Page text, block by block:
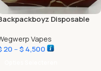
Disposable
Vapes
20 –$4,500